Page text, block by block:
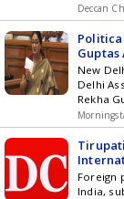
Deccan
New
Delhi
Rekha
Foreign
India,